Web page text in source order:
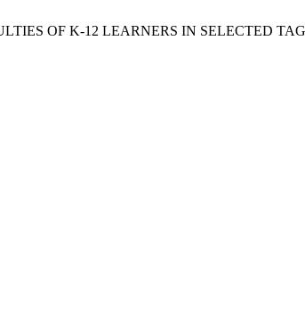
OF K-12 LEARNERS IN SELECTED